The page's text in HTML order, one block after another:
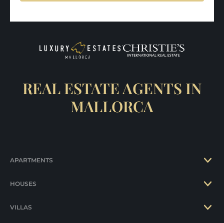
REAL ESTATE AGENTS IN
MALLORCA
APARTMENTS
HOUSES
VILLAS